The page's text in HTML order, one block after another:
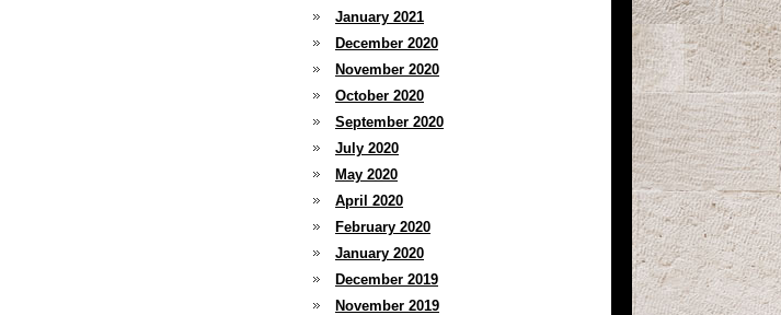
January 2021
December 2020
November 2020
October 2020
September 2020
July 2020
May 2020
April 2020
February 2020
January 2020
December 2019
November 2019